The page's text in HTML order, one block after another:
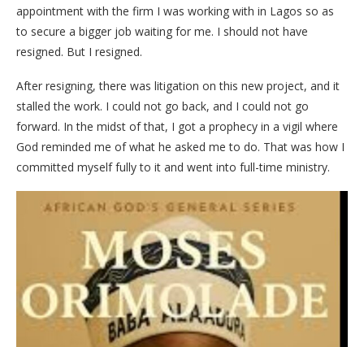
appointment with the firm I was working with in Lagos so as
to secure a bigger job waiting for me. I should not have
resigned. But I resigned.
After resigning, there was litigation on this new project, and it
stalled the work. I could not go back, and I could not go
forward. In the midst of that, I got a prophecy in a vigil where
God reminded me of what he asked me to do. That was how I
committed myself fully to it and went into full-time ministry.